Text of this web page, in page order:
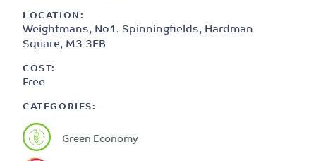
LOCATION:
Weightmans, No1. Spinningfields, Hardman
Square, M3 3EB
COST:
Free
CATEGORIES:
Green Economy